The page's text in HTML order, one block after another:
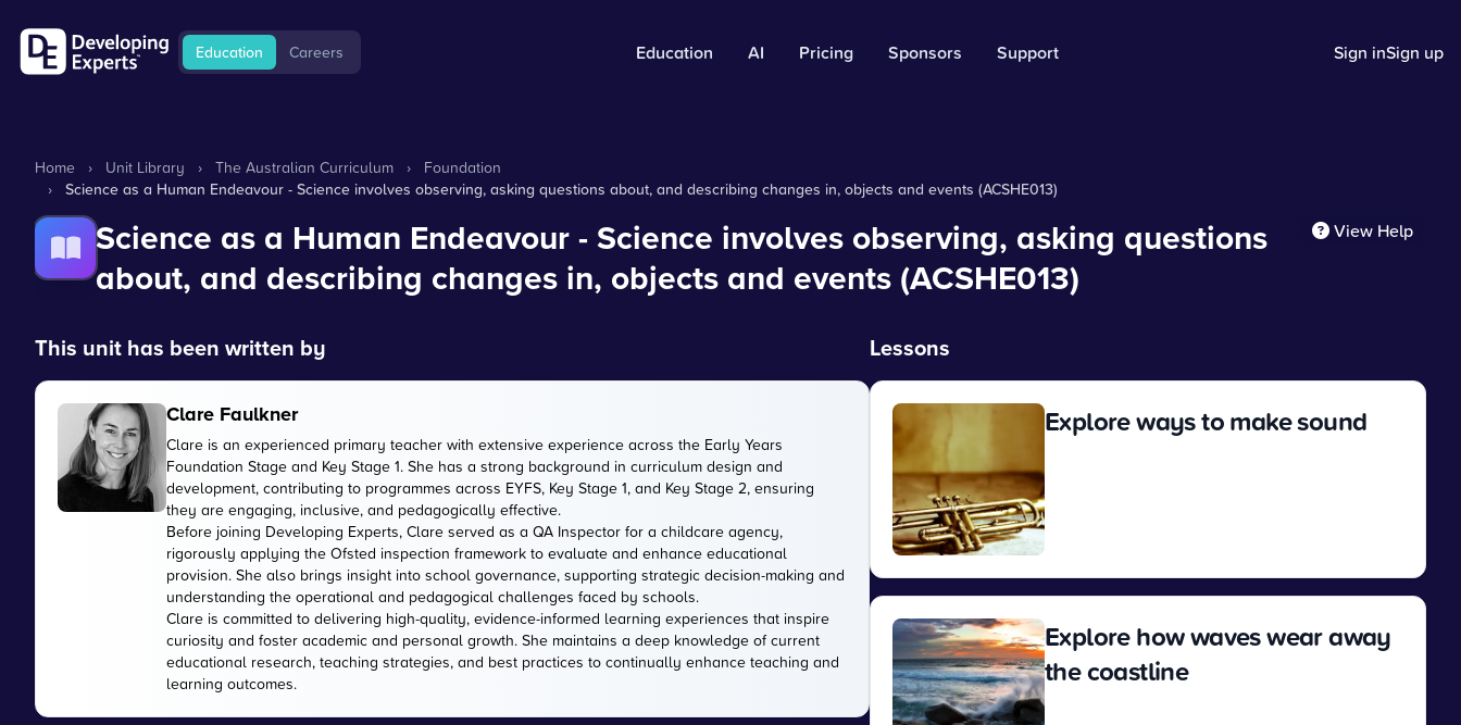
Education Careers Education AI Pricing Sponsors Support Sign inSign up
Home › Unit Library › The Australian Curriculum ›
Foundation
›
Science as a Human Endeavour - Science involves observing, asking questions about, and describing changes in, objects and events (ACSHE013)
Science as a Human Endeavour - Science involves observing, asking questions
about, and describing changes in, objects and events (ACSHE013)
View Help
This unit has been written by
Clare Faulkner
Clare is an experienced primary teacher with extensive experience across the Early Years
Foundation Stage and Key Stage 1. She has a strong background in curriculum design and
development, contributing to programmes across EYFS, Key Stage 1, and Key Stage 2, ensuring
they are engaging, inclusive, and pedagogically effective.
Before joining Developing Experts, Clare served as a QA Inspector for a childcare agency,
rigorously applying the Ofsted inspection framework to evaluate and enhance educational
provision. She also brings insight into school governance, supporting strategic decision-making and
understanding the operational and pedagogical challenges faced by schools.
Clare is committed to delivering high-quality, evidence-informed learning experiences that inspire
curiosity and foster academic and personal growth. She maintains a deep knowledge of current
educational research, teaching strategies, and best practices to continually enhance teaching and
learning outcomes.
Lessons
Explore ways to make sound
Explore how waves wear away
the coastline